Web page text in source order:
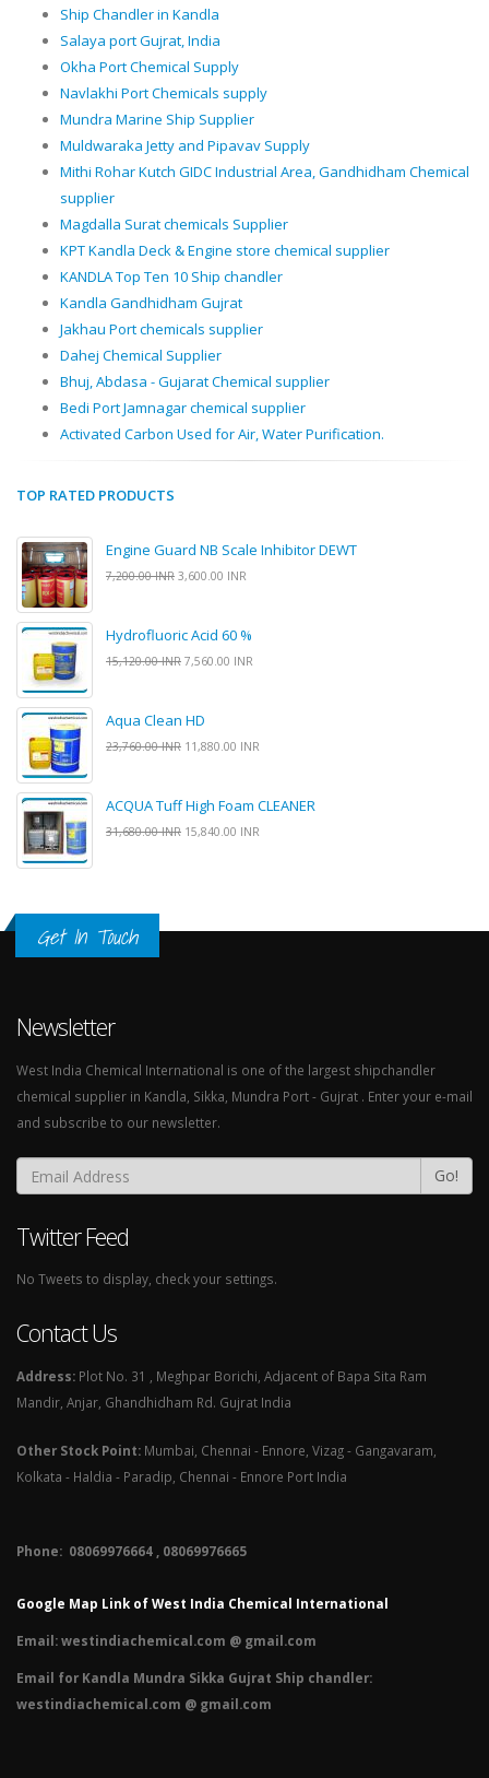
Ship Chandler in Kandla
Salaya port Gujrat, India
Okha Port Chemical Supply
Navlakhi Port Chemicals supply
Mundra Marine Ship Supplier
Muldwaraka Jetty and Pipavav Supply
Mithi Rohar Kutch GIDC Industrial Area, Gandhidham Chemical
supplier
Magdalla Surat chemicals Supplier
KPT Kandla Deck & Engine store chemical supplier
KANDLA Top Ten 10 Ship chandler
Kandla Gandhidham Gujrat
Jakhau Port chemicals supplier
Dahej Chemical Supplier
Bhuj, Abdasa - Gujarat Chemical supplier
Bedi Port Jamnagar chemical supplier
Activated Carbon Used for Air, Water Purification.
TOP RATED PRODUCTS
Engine Guard NB Scale Inhibitor DEWT
7,200.00 INR 3,600.00 INR
Hydrofluoric Acid 60 %
15,120.00 INR 7,560.00 INR
Aqua Clean HD
23,760.00 INR 11,880.00 INR
ACQUA Tuff High Foam CLEANER
31,680.00 INR 15,840.00 INR
Get In Touch
Newsletter
West India Chemical International is one of the largest shipchandler
chemical supplier in Kandla, Sikka, Mundra Port - Gujrat . Enter your e-mail
and subscribe to our newsletter.
Go!
Twitter Feed
No Tweets to display, check your settings.
Contact Us
Address: Plot No. 31 , Meghpar Borichi, Adjacent of Bapa Sita Ram
Mandir, Anjar, Ghandhidham Rd. Gujrat India
Other Stock Point: Mumbai, Chennai - Ennore, Vizag - Gangavaram,
Kolkata - Haldia - Paradip, Chennai - Ennore Port India
Phone: 08069976664 , 08069976665​
Google Map Link of West India Chemical International
Email:westindiachemical.com @ gmail.com
Email for Kandla Mundra Sikka Gujrat Ship chandler:
westindiachemical.com @ gmail.com